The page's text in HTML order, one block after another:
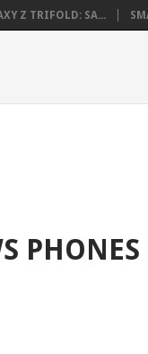
Z TRIFOLD: SA...
PHONES